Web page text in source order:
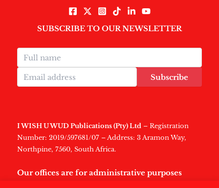
SUBSCRIBE TO OUR NEWSLETTER
Subscribe
I WISH U WUD Publications (Pty) Ltd – Registration
Number: 2019/597681/07 – Address: 3 Aramon Way,
Northpine, 7560, South Africa.
Our offices are for administrative purposes